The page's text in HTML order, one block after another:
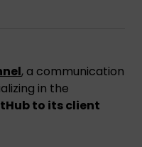
, a communication
in the
to its client